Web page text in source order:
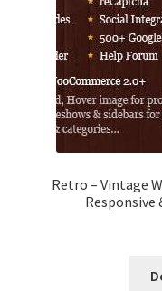
Retro – Vintage
Responsive